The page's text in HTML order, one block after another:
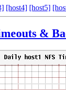
[host4] [host5]
&